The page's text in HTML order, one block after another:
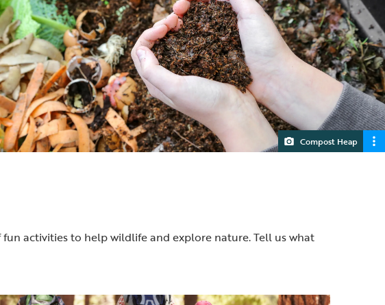
Compost Heap
activities to help wildlife and explore nature. Tell us what